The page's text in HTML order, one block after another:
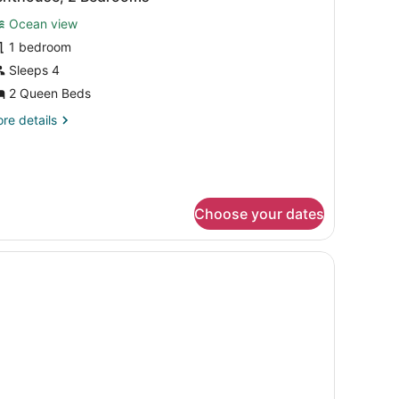
Ocean view
1 bedroom
Sleeps 4
2 Queen Beds
details
Choose your dates